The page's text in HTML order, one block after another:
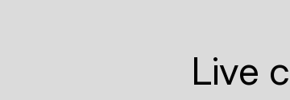
Live